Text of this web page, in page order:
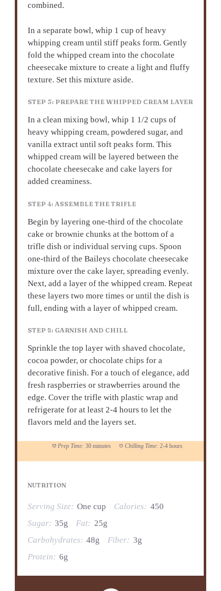
combined.
In a separate bowl, whip 1 cup of heavy
whipping cream until stiff peaks form. Gently
fold the whipped cream into the chocolate
cheesecake mixture to create a light and fluffy
texture. Set this mixture aside.
STEP 3: PREPARE THE WHIPPED CREAM LAYER
In a clean mixing bowl, whip 1 1/2 cups of
heavy whipping cream, powdered sugar, and
vanilla extract until soft peaks form. This
whipped cream will be layered between the
chocolate cheesecake and cake layers for
added creaminess.
STEP 4: ASSEMBLE THE TRIFLE
Begin by layering one-third of the chocolate
cake or brownie chunks at the bottom of a
trifle dish or individual serving cups. Spoon
one-third of the Baileys chocolate cheesecake
mixture over the cake layer, spreading evenly.
Next, add a layer of the whipped cream. Repeat
these layers two more times or until the dish is
full, ending with a layer of whipped cream.
STEP 5: GARNISH AND CHILL
Sprinkle the top layer with shaved chocolate,
cocoa powder, or chocolate chips for a
decorative finish. For a touch of elegance, add
fresh raspberries or strawberries around the
edge. Cover the trifle with plastic wrap and
refrigerate for at least 2-4 hours to let the
flavors meld and the layers set.
Prep Time: 30 minutes Chilling Time: 2-4 hours
NUTRITION
Serving Size: One cup Calories: 450
Sugar: 35g Fat: 25g
Carbohydrates: 48g Fiber: 3g
Protein: 6g